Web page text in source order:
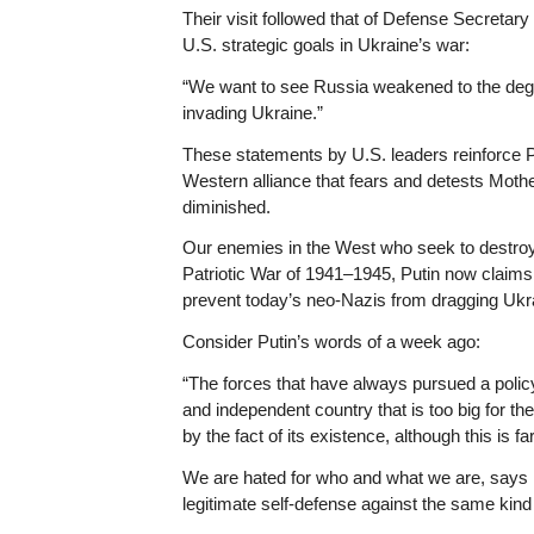
Their visit followed that of Defense
U.S. strategic goals in Ukraine’s war:
“We want to see Russia weakened to the
invading Ukraine.”
These statements by U.S. leaders reinforce
Western alliance that fears and detests
diminished.
Our enemies in the West who seek to
Patriotic War of 1941–1945, Putin now
prevent today’s neo-Nazis from dragging
Consider Putin’s words of a week ago:
“The forces that have always pursued a
and independent country that is too big for
by the fact of its existence, although this is
We are hated for who and what we are,
legitimate self-defense against the same